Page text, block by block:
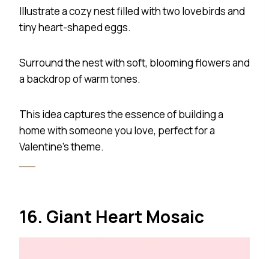
Illustrate a cozy nest filled with two lovebirds and
tiny heart-shaped eggs.
Surround the nest with soft, blooming flowers and
a backdrop of warm tones.
This idea captures the essence of building a
home with someone you love, perfect for a
Valentine’s theme.
16. Giant Heart Mosaic